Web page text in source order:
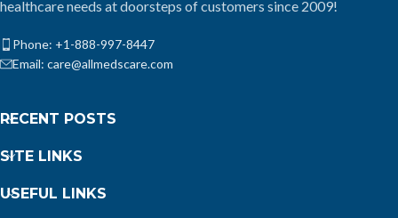
healthcare needs at doorsteps of customers since 2009!
Phone: +1-888-997-8447
Email: care@allmedscare.com
RECENT POSTS
SITE LINKS
USEFUL LINKS